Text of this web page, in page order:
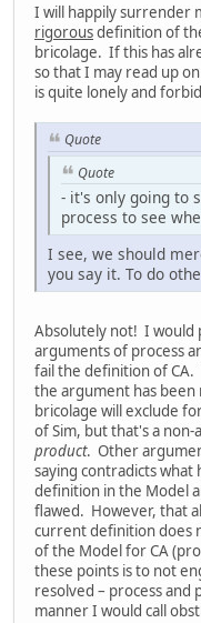
I will happily surrender
rigorousdefinition of
bricolage. If this has
so that I may read up
is quite lonely and
Quote
Quote
- it's only going to
process to see
I see, we should
you say it. To do
Absolutely not! I would
arguments of process
fail the definition of
the argument has
bricolage will exclude
of Sim, but that's a
product. Other
saying contradicts what
definition in the Model
flawed. However, that
current definition does
of the Model for CA
these points is to not
resolved – process and
manner I would call